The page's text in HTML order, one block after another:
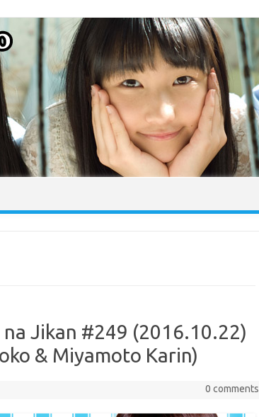
na Jikan #249 (2016.10.22)
& Miyamoto Karin)
0 comments